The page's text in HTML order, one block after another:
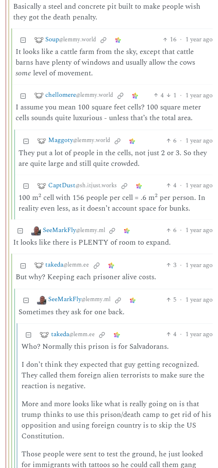
Basically a steel and concrete pit built to make people wish
they got the death penalty.
Soup@lemmy.world 16 · 1 year ago
It looks like a cattle farm from the sky, except that cattle
barns have plenty of windows and usually allow the cows
some level of movement.
chellomere@lemmy.world 4 1 · 1 year ago
I assume you mean 100 square feet cells? 100 square meter
cells sounds quite luxurious - unless that’s the total area.
Maggoty@lemmy.world 6 · 1 year ago
They put a lot of people in the cells, not just 2 or 3. So they
are quite large and still quite crowded.
CaptDust@sh.itjust.works 4 · 1 year ago
100 m2 cell with 156 people per cell = .6 m2 per person. In
reality even less, as it doesn’t account space for bunks.
SeeMarkFly@lemmy.ml 6 · 1 year ago
It looks like there is PLENTY of room to expand.
takeda@lemm.ee 3 · 1 year ago
But why? Keeping each prisoner alive costs.
SeeMarkFly@lemmy.ml 5 · 1 year ago
Sometimes they ask for one back.
takeda@lemm.ee 4 · 1 year ago
Who? Normally this prison is for Salvadorans.
I don’t think they expected that guy getting recognized.
They called them foreign alien terrorists to make sure the
reaction is negative.
More and more looks like what is really going on is that
trump thinks to use this prison/death camp to get rid of his
opposition and using foreign country is to skip the US
Constitution.
Those people were sent to test the ground, he just looked
for immigrants with tattoos so he could call them gang